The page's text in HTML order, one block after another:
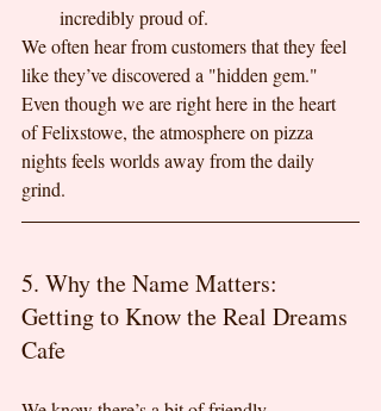
incredibly proud of.
We often hear from customers that they feel
like they’ve discovered a "hidden gem."
Even though we are right here in the heart
of Felixstowe, the atmosphere on pizza
nights feels worlds away from the daily
grind.
5. Why the Name Matters:
Getting to Know the Real Dreams
Cafe